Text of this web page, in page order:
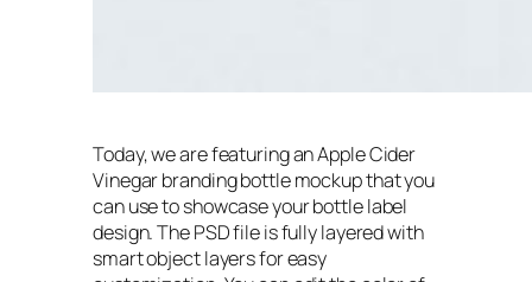
Today, we are featuring an Apple Cider
Vinegar branding bottle mockup that you
can use to showcase your bottle label
design. The PSD file is fully layered with
smart object layers for easy